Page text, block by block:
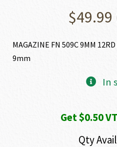
$49.99
MAGAZINE FN 509C 9MM
9mm
In
Get $0.50
Qty